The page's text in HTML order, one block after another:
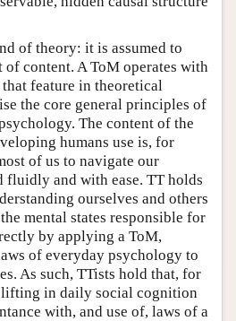
of theory: it is assumed to
content. A ToM operates with
feature in theoretical
the core general principles of
The content of the
humans use is, for
of us to navigate our
fluidly and with ease. TT holds
ourselves and others
mental states responsible for
by applying a ToM,
of everyday psychology to
As such, TTists hold that, for
lifting in daily social cognition
with, and use of, laws of a